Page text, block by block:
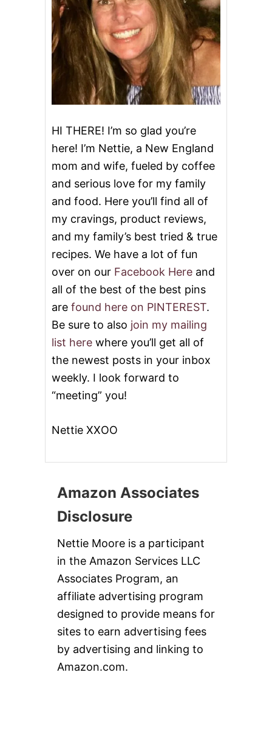
HI THERE! I’m so glad you’re
here! I’m Nettie, a New England
mom and wife, fueled by coffee
and serious love for my family
and food. Here you’ll find all of
my cravings, product reviews,
and my family’s best tried & true
recipes. We have a lot of fun
over on our Facebook Here and
all of the best of the best pins
are found here on PINTEREST.
Be sure to also join my mailing
list here where you’ll get all of
the newest posts in your inbox
weekly. I look forward to
“meeting” you!
Nettie XXOO
Amazon Associates
Disclosure
Nettie Moore is a participant
in the Amazon Services LLC
Associates Program, an
affiliate advertising program
designed to provide means for
sites to earn advertising fees
by advertising and linking to
Amazon.com.